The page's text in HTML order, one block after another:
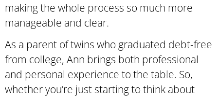
making the whole process so much more
manageable and clear.
As a parent of twins who graduated debt-free
from college, Ann brings both professional
and personal experience to the table. So,
whether you’re just starting to think about